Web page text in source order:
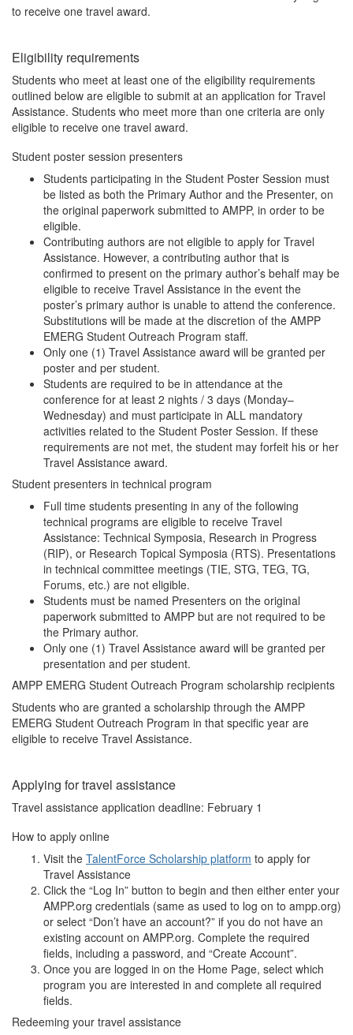
to receive one travel award.
Eligibility requirements
Students who meet at least one of the eligibility requirements
outlined below are eligible to submit at an application for Travel
Assistance. Students who meet more than one criteria are only
eligible to receive one travel award.
Student poster session presenters
Students participating in the Student Poster Session must
be listed as both the Primary Author and the Presenter, on
the original paperwork submitted to AMPP, in order to be
eligible.
Contributing authors are not eligible to apply for Travel
Assistance. However, a contributing author that is
confirmed to present on the primary author’s behalf may be
eligible to receive Travel Assistance in the event the
poster’s primary author is unable to attend the conference.
Substitutions will be made at the discretion of the AMPP
EMERG Student Outreach Program staff.
Only one (1) Travel Assistance award will be granted per
poster and per student.
Students are required to be in attendance at the
conference for at least 2 nights / 3 days (Monday–
Wednesday) and must participate in ALL mandatory
activities related to the Student Poster Session. If these
requirements are not met, the student may forfeit his or her
Travel Assistance award.
Student presenters in technical program
Full time students presenting in any of the following
technical programs are eligible to receive Travel
Assistance: Technical Symposia, Research in Progress
(RIP), or Research Topical Symposia (RTS). Presentations
in technical committee meetings (TIE, STG, TEG, TG,
Forums, etc.) are not eligible.
Students must be named Presenters on the original
paperwork submitted to AMPP but are not required to be
the Primary author.
Only one (1) Travel Assistance award will be granted per
presentation and per student.
AMPP EMERG Student Outreach Program scholarship recipients
Students who are granted a scholarship through the AMPP
EMERG Student Outreach Program in that specific year are
eligible to receive Travel Assistance.
Applying for travel assistance
Travel assistance application deadline: February 1
How to apply online
Visit the TalentForce Scholarship platform to apply for
Travel Assistance
Click the “Log In” button to begin and then either enter your
AMPP.org credentials (same as used to log on to ampp.org)
or select “Don’t have an account?” if you do not have an
existing account on AMPP.org. Complete the required
fields, including a password, and “Create Account”.
Once you are logged in on the Home Page, select which
program you are interested in and complete all required
fields.
Redeeming your travel assistance